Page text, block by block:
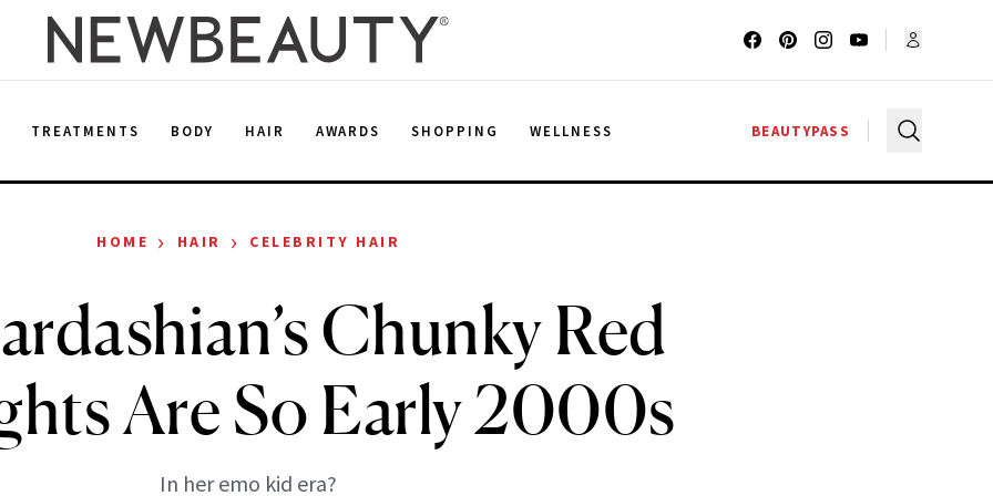
TREATMENTS BODY HAIR AWARDS SHOPPING WELLNESS BEAUTYPASS
HOME › HAIR › CELEBRITY HAIR
Chunky Red
Are So Early 2000s
In her emo kid era?